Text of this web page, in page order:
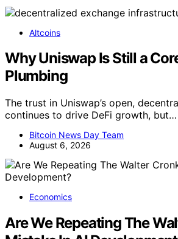
Altcoins
Why Uniswap Is Still a
Plumbing
The trust in Uniswap’s open,
continues to drive DeFi growth, but…
Bitcoin News Day Team
August 6, 2026
Economics
Are We Repeating The